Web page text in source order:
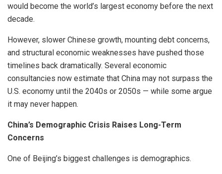
would become the world’s largest economy before the next
decade.
However, slower Chinese growth, mounting debt concerns,
and structural economic weaknesses have pushed those
timelines back dramatically. Several economic
consultancies now estimate that China may not surpass the
U.S. economy until the 2040s or 2050s — while some argue
it may never happen.
China’s Demographic Crisis Raises Long-Term
Concerns
One of Beijing’s biggest challenges is demographics.